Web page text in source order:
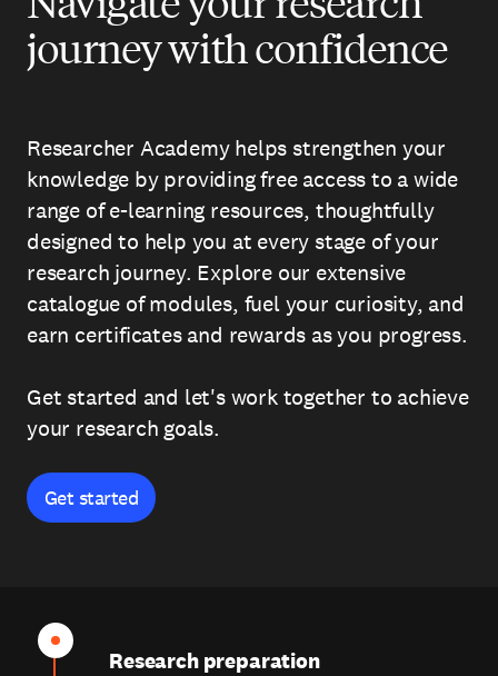
journey with confidence
Researcher Academy helps strengthen your
knowledge by providing free access to a wide
range of e-learning resources, thoughtfully
designed to help you at every stage of your
research journey. Explore our extensive
catalogue of modules, fuel your curiosity, and
earn certificates and rewards as you progress.
Get started and let's work together to achieve
your research goals.
Get started
Research preparation